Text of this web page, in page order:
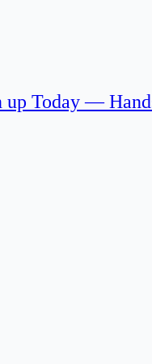
Today —